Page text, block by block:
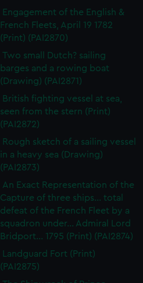
Engagement of the English &
French Fleets, April 19 1782
(Print) (PAI2870)
Two small Dutch? sailing
barges and a rowing boat
(Drawing) (PAI2871)
British fighting vessel at sea,
seen from the stern (Print)
(PAI2872)
Rough sketch of a sailing vessel
in a heavy sea (Drawing)
(PAI2873)
An Exact Representation of the
Capture of three ships... total
defeat of the French Fleet by a
squadron under... Admiral Lord
Bridport... 1795 (Print) (PAI2874)
Landguard Fort (Print)
(PAI2875)